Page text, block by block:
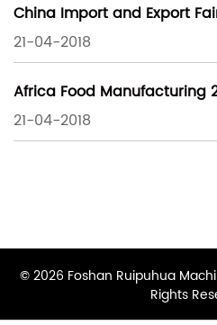
China Import and Export
21-04-2018
Africa Food Manufacturing
21-04-2018
© 2026 Foshan Ruipuhua
Rights